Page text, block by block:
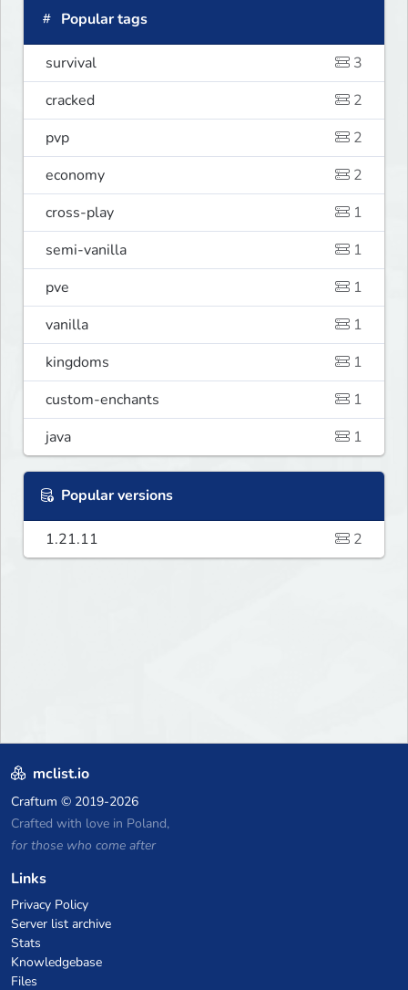
Popular tags
survival
3
cracked
2
pvp
2
economy
2
cross-play
1
semi-vanilla
1
pve
1
vanilla
1
kingdoms
1
custom-enchants
1
java
1
Popular versions
1.21.11 2
mclist.io
Craftum © 2019-2026
Crafted with love in Poland,
for those who come after
Links
Privacy Policy
Server list archive
Stats
Knowledgebase
Files